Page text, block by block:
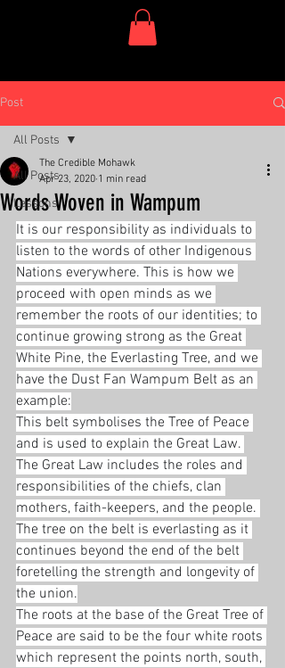
Post
All Posts
Lessons
All Posts
Words Woven in Wampum
The Credible Mohawk
Apr 23, 2020 1 min read
It is our responsibility as individuals to
listen to the words of other Indigenous
Nations everywhere. This is how we
proceed with open minds as we
remember the roots of our identities; to
continue growing strong as the Great
White Pine, the Everlasting Tree, and we
have the Dust Fan Wampum Belt as an
example:
This belt symbolises the Tree of Peace
and is used to explain the Great Law.
The Great Law includes the roles and
responsibilities of the chiefs, clan
mothers, faith-keepers, and the people.
The tree on the belt is everlasting as it
continues beyond the end of the belt
foretelling the strength and longevity of
the union.
The roots at the base of the Great Tree of
Peace are said to be the four white roots
which represent the points north, south,